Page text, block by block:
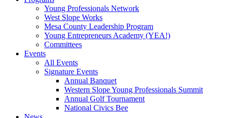
Young Professionals Network
West Slope Works
Mesa County Leadership Program
Young Entrepreneurs Academy (YEA!)
Committees
Events
All Events
Signature Events
Annual Banquet
Western Slope Young Professionals Summit
Annual Golf Tournament
National Civics Bee